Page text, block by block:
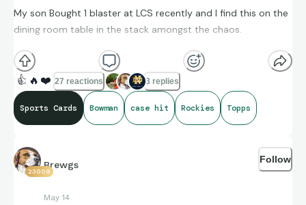
My son Bought 1 blaster at LCS recently and I find this on the
dining room table in the stack amongst the chaos.
2026 Bowman Chrome
Crystallized (Case Hit)
Colorado Rockies
👍 🔥 ❤️ 27 reactions 3 replies
Sports Cards Bowman case hit Rockies Topps
23009
Brewgs
May 14
Follow